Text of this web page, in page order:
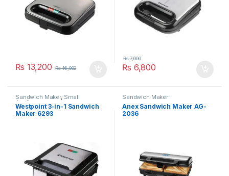
₨ 13,200 ₨16,000 ₨ 6,800
₨7,000
Sandwich Maker, Small
Appliances
Westpoint 3-in-1 Sandwich
Maker 6293
Sandwich Maker
Anex Sandwich Maker AG-
2036